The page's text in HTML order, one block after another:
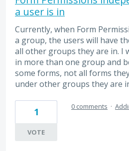
a user is in
Currently, when Form
a group, the users will have
all other groups they are in. I
in more than one group and
some forms, not all forms
under other groups they are
1
VOTE
0 comments ·